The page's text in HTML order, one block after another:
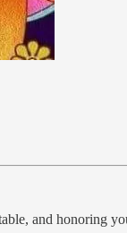
and honoring